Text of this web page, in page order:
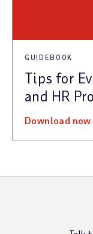
GUIDEBOOK
Tips for
and HR
download now